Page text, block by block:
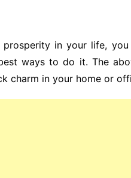
in your life,
ways to do it. The
charm in your home or